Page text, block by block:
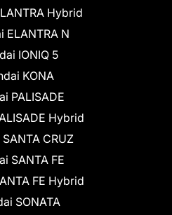
Hybrid
ELANTRA N
IONIQ 5
KONA
PALISADE
Hybrid
CRUZ
SANTA FE
FE Hybrid
SONATA